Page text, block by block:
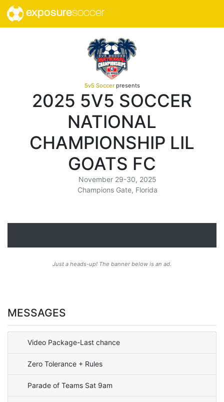
exposuresoccer
5v5 Soccerpresents
2025 5V5 SOCCER
NATIONAL
CHAMPIONSHIP LIL
GOATS FC
November 29-30, 2025
Champions Gate, Florida
Just a heads-up! The banner below is an ad.
MESSAGES
Video Package-Last chance
Zero Tolerance + Rules
Parade of Teams Sat 9am